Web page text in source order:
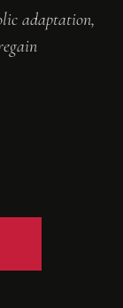
adaptation,